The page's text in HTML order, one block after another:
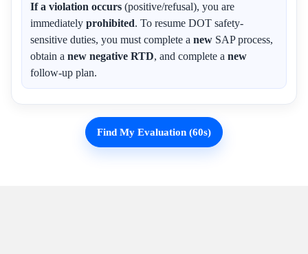
If a violation occurs (positive/refusal), you are
immediately prohibited. To resume DOT safety-
sensitive duties, you must complete a new SAP process,
obtain a new negative RTD, and complete a new
follow-up plan.
Find My Evaluation (60s)